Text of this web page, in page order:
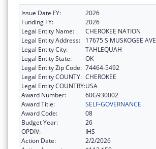
Issue Date FY:
2026
Funding FY:
2026
Legal Entity Name:
CHEROKEE NATION
Legal Entity Address:
17675 S MUSKOGEE AVE
Legal Entity City:
TAHLEQUAH
Legal Entity State:
OK
Legal Entity Zip Code: 74464-5492
Legal Entity COUNTY: CHEROKEE
Legal Entity COUNTRY:USA
Award Number:
60G930002
Award Title:
SELF-GOVERNANCE
Award Code:
08
Budget Year:
26
OPDIV:
IHS
Action Date:
2/2/2026